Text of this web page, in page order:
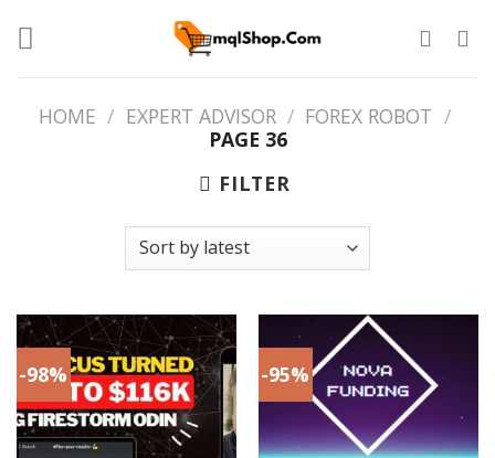
HOME / EXPERT ADVISOR / FOREX ROBOT /
PAGE 36
FILTER
-98% -95%